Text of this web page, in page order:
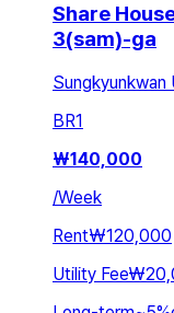
Share
3(sam)-ga
Sungkyunkwan
BR1
₩140,000
/Week
Rent₩120,000
Utility Fee